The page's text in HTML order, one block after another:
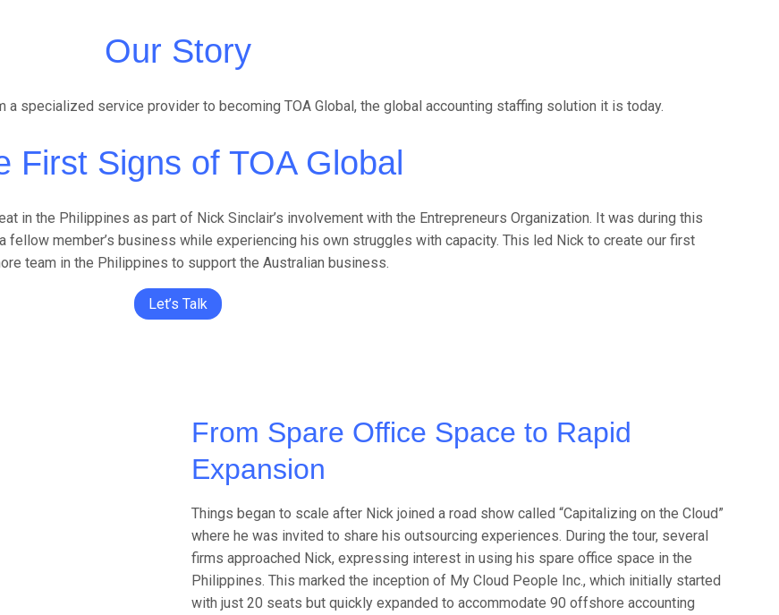
Our Story
a specialized service provider to becoming TOA Global, the global accounting staffing solution it is today.
First Signs of TOA Global
in the Philippines as part of Nick Sinclair’s involvement with the Entrepreneurs Organization. It was during this
member’s business while experiencing his own struggles with capacity. This led Nick to create our first
team in the Philippines to support the Australian business.
Let’s Talk
From Spare Office Space to Rapid
Expansion
Things began to scale after Nick joined a road show called “Capitalizing on the Cloud”
where he was invited to share his outsourcing experiences. During the tour, several
firms approached Nick, expressing interest in using his spare office space in the
Philippines. This marked the inception of My Cloud People Inc., which initially started
with just 20 seats but quickly expanded to accommodate 90 offshore accounting